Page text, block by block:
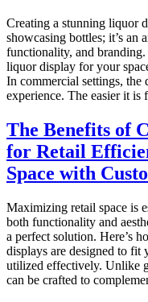
Creating a stunning liquor
showcasing bottles; it’s an
functionality, and
liquor display for your
In commercial settings, the
experience. The easier it
The Benefits of
for Retail
Space with
Maximizing retail space is
both functionality and
a perfect solution. Here’s
displays are designed to fit
utilized effectively. Unlike
can be crafted to